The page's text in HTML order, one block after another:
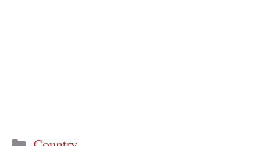
Categories